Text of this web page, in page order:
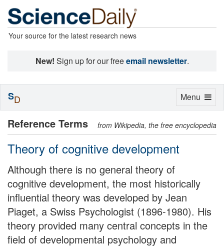
Your source for the latest research news
New! Sign up for our freeemail newsletter.
Reference Terms from Wikipedia, the free encyclopedia
Theory of cognitive development
Although there is no general theory of
cognitive development, the most historically
influential theory was developed by Jean
Piaget, a Swiss Psychologist (1896-1980). His
theory provided many central concepts in the
field of developmental psychology and
Toggle
Menu
SD